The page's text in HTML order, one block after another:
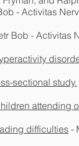
- Activitas
Bob - Activitas
sectional study.
attending
difficulties -